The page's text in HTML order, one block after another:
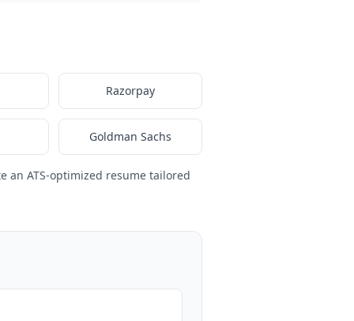
Razorpay
Goldman Sachs
an ATS-optimized resume tailored